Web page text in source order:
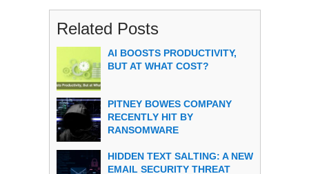
Related Posts
AI BOOSTS PRODUCTIVITY,
BUT AT WHAT COST?
PITNEY BOWES COMPANY
RECENTLY HIT BY
RANSOMWARE
HIDDEN TEXT SALTING: A NEW
EMAIL SECURITY THREAT